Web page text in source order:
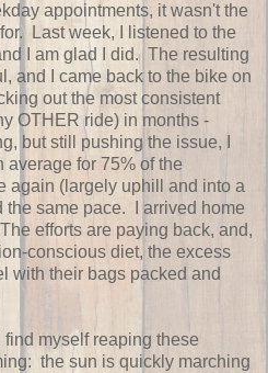
appointments, it wasn't the
Last week, I listened to the
I am glad I did. The resulting
and I came back to the bike on
out the most consistent
OTHER ride) in months -
but still pushing the issue, I
average for 75% of the
again (largely uphill and into a
same pace. I arrived home
efforts are paying back, and,
conscious diet, the excess
with their bags packed and
find myself reaping these
the sun is quickly marching